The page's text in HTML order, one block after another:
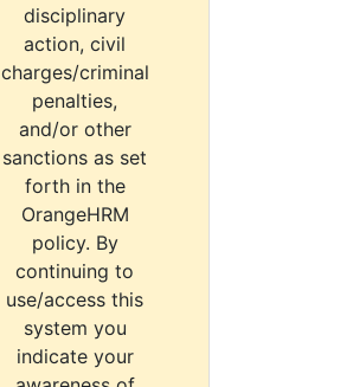
disciplinary
action, civil
charges/criminal
penalties,
and/or other
sanctions as set
forth in the
OrangeHRM
policy. By
continuing to
use/access this
system you
indicate your